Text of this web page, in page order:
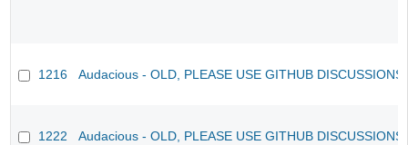
1216 Audacious - OLD, PLEASE USE GITHUB
1222 Audacious - OLD, PLEASE USE GITHUB